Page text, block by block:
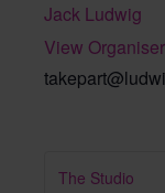
Jack Ludwig
View
The Studio